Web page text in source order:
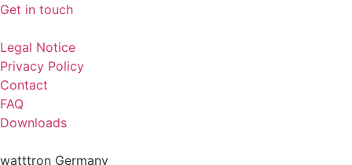
Get in touch
Legal Notice
Privacy Policy
Contact
FAQ
Downloads
watttron Germany